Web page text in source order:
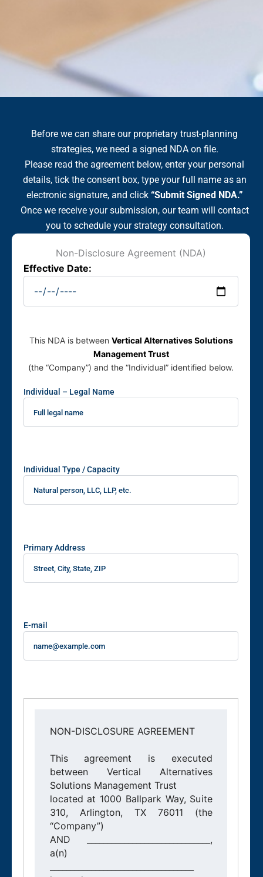
Before we can share our proprietary trust-planning
strategies, we need a signed NDA on file.
Please read the agreement below, enter your personal
details, tick the consent box, type your full name as an
electronic signature, and click “Submit Signed NDA.”
Once we receive your submission, our team will contact
you to schedule your strategy consultation.
Non-Disclosure Agreement (NDA)
Effective Date:
This NDA is between Vertical Alternatives Solutions
Management Trust
(the “Company”) and the “Individual” identified below.
Individual – Legal Name
Individual Type / Capacity
Primary Address
E-mail
NON-DISCLOSURE AGREEMENT
This agreement is executed
between Vertical Alternatives
Solutions Management Trust
located at 1000 Ballpark Way, Suite
310, Arlington, TX 76011 (the
“Company”)
AND ______________________________,
a(n)